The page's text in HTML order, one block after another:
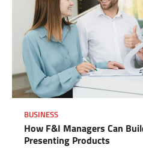
BUSINESS
How F&I Managers Can
Presenting Products